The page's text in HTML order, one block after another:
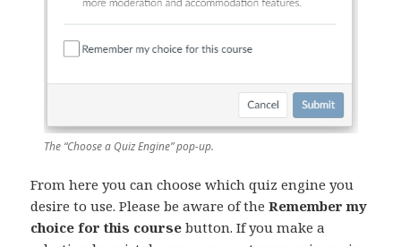
The “Choose a Quiz Engine” pop-up.
From here you can choose which quiz engine you
desire to use. Please be aware of theRemember my
choice for this course button. If you make a